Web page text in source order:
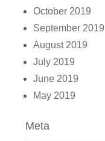
October 2019
September 2019
August 2019
July 2019
June 2019
May 2019
Meta